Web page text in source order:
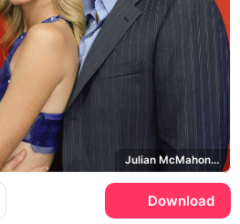
Julian McMahon, Dylan Walsh, Joely Richardson, Nip/Tuck
Download